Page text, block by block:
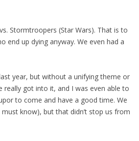
Stormtroopers (Star Wars). That is to
end up dying anyway. We even had a
year, but without a unifying theme or
really got into it, and I was even able to
to come and have a good time. We
know), but that didn’t stop us from